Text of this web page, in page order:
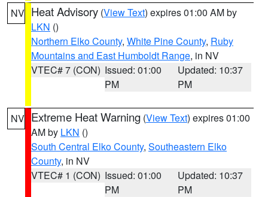
NV Heat Advisory (View Text) expires 01:00 AM by
LKN ()
Northern Elko County, White Pine County, Ruby
Mountains and East Humboldt Range, in NV
VTEC# 7 (CON) Issued: 01:00
PM
Updated: 10:37
PM
NV Extreme Heat Warning (View Text) expires 01:00
AM by LKN ()
South Central Elko County, Southeastern Elko
County, in NV
VTEC# 1 (CON) Issued: 01:00
PM
Updated: 10:37
PM